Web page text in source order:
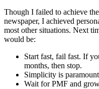
Though I failed to achieve
newspaper, I achieved
most other situations. Next
would be:
Start fast, fail fast. If
months, then stop.
Simplicity is
Wait for PMF and